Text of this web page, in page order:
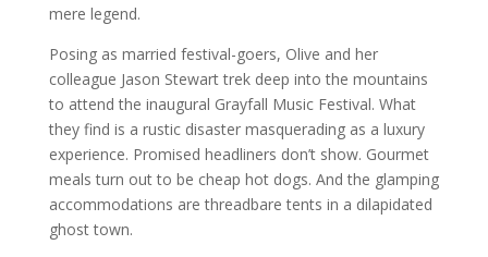
mere legend.
Posing as married festival-goers, Olive and her
colleague Jason Stewart trek deep into the mountains
to attend the inaugural Grayfall Music Festival. What
they find is a rustic disaster masquerading as a luxury
experience. Promised headliners don’t show. Gourmet
meals turn out to be cheap hot dogs. And the glamping
accommodations are threadbare tents in a dilapidated
ghost town.